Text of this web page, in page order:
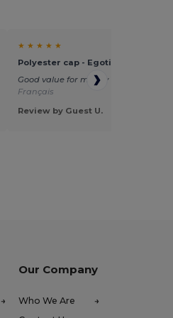
★ ★ ★ ★ ★
Polyester cap - Egotier 99547
Good value for money
Français
Review by Guest U.
Our Company
Who We Are